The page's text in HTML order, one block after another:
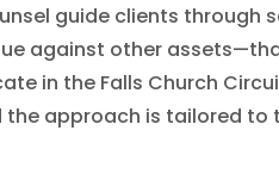
guide clients through
against other
in the Falls Church
approach is tailored to